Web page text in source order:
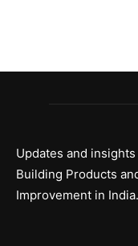
Updates and
Building Products
Improvement in India.